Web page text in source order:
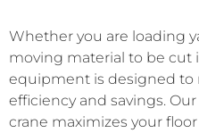
Whether you are loading
moving material to be cut
equipment is designed to
efficiency and savings.
crane maximizes your